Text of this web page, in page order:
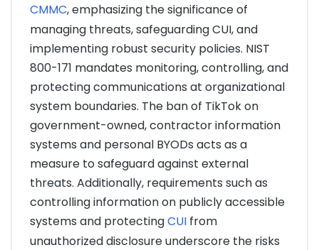
CMMC, emphasizing the significance of
managing threats, safeguarding CUI, and
implementing robust security policies. NIST
800-171 mandates monitoring, controlling, and
protecting communications at organizational
system boundaries. The ban of TikTok on
government-owned, contractor information
systems and personal BYODs acts as a
measure to safeguard against external
threats. Additionally, requirements such as
controlling information on publicly accessible
systems and protectingCUI from
unauthorized disclosure underscore the risks